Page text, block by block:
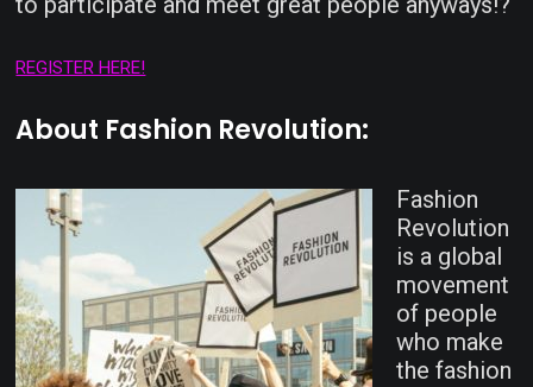
REGISTER HERE!
About Fashion Revolution:
Fashion
Revolution
is a global
movement
of people
who make
the fashion